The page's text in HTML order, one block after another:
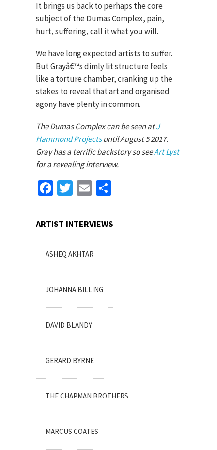
It brings us back to perhaps the core
subject of the Dumas Complex, pain,
hurt, suffering, call it what you will.
We have long expected artists to suffer.
But Grayâ€™s dimly lit structure feels
like a torture chamber, cranking up the
stakes to reveal that art and organised
agony have plenty in common.
The Dumas Complex can be seen atJ
Hammond Projectsuntil August 5 2017.
Gray has a terrific backstory so seeArt Lyst
for a revealing interview.
Facebook
TwitterEmail
ARTIST INTERVIEWS
ASHEQ AKHTAR
JOHANNA BILLING
DAVID BLANDY
GERARD BYRNE
THE CHAPMAN BROTHERS
MARCUS COATES